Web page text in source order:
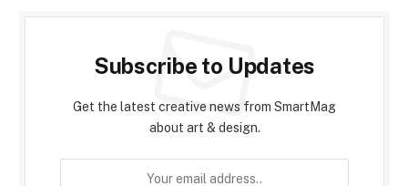
Subscribe to Updates
Get the latest creative news from SmartMag
about art & design.